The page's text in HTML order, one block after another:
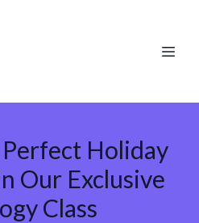
Holiday
Our Exclusive
Class